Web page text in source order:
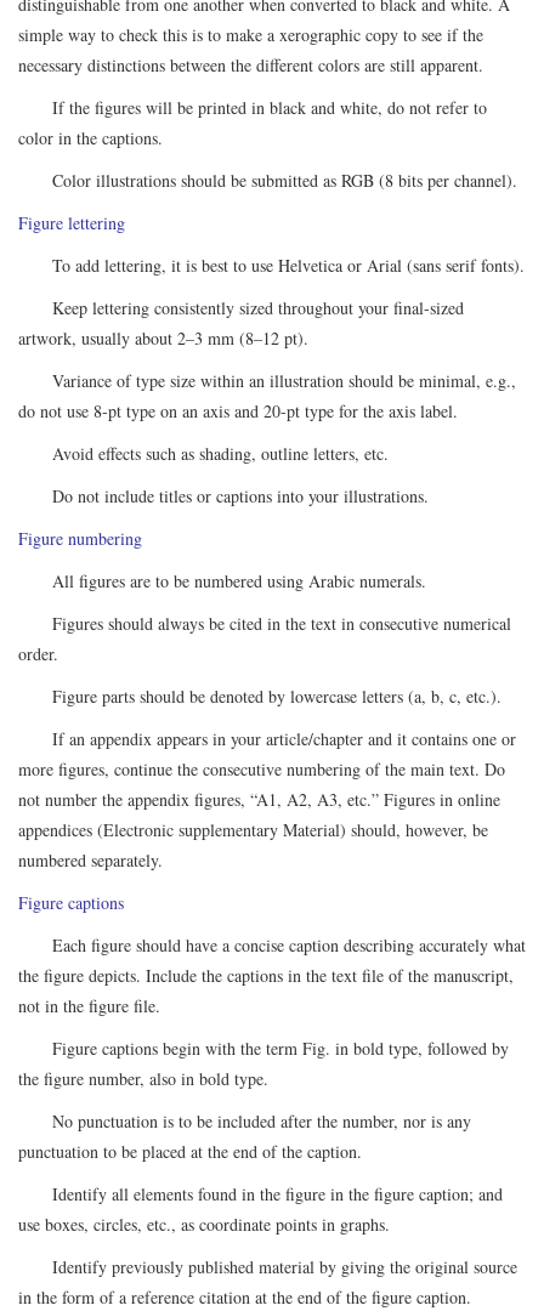
simple way to check this is to make a xerographic copy to see if the
necessary distinctions between the different colors are still apparent.
If the figures will be printed in black and white, do not refer to
color in the captions.
Color illustrations should be submitted as RGB (8 bits per channel).
Figure lettering
To add lettering, it is best to use Helvetica or Arial (sans serif fonts).
Keep lettering consistently sized throughout your final-sized
artwork, usually about 2–3 mm (8–12 pt).
Variance of type size within an illustration should be minimal, e.g.,
do not use 8-pt type on an axis and 20-pt type for the axis label.
Avoid effects such as shading, outline letters, etc.
Do not include titles or captions into your illustrations.
Figure numbering
All figures are to be numbered using Arabic numerals.
Figures should always be cited in the text in consecutive numerical
order.
Figure parts should be denoted by lowercase letters (a, b, c, etc.).
If an appendix appears in your article/chapter and it contains one or
more figures, continue the consecutive numbering of the main text. Do
not number the appendix figures, “A1, A2, A3, etc.” Figures in online
appendices (Electronic supplementary Material) should, however, be
numbered separately.
Figure captions
Each figure should have a concise caption describing accurately what
the figure depicts. Include the captions in the text file of the manuscript,
not in the figure file.
Figure captions begin with the term Fig. in bold type, followed by
the figure number, also in bold type.
No punctuation is to be included after the number, nor is any
punctuation to be placed at the end of the caption.
Identify all elements found in the figure in the figure caption; and
use boxes, circles, etc., as coordinate points in graphs.
Identify previously published material by giving the original source
in the form of a reference citation at the end of the figure caption.